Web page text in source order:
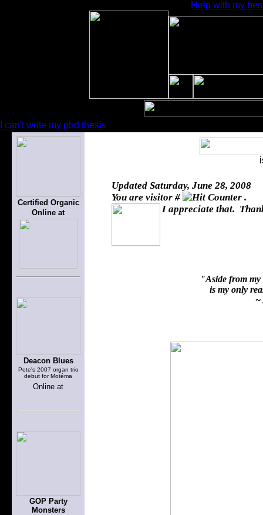
Help with my
I can't write my phd thesis
Certified Organic
Online at
Deacon Blues
Pete's 2007 organ trio
debut for Motéma
Online at
GOP Party
Monsters
Updated Saturday, June 28, 2008
You are visitor #
.
I appreciate that.
"Aside from my
is my only
~